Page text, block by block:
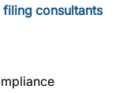
filing consultants